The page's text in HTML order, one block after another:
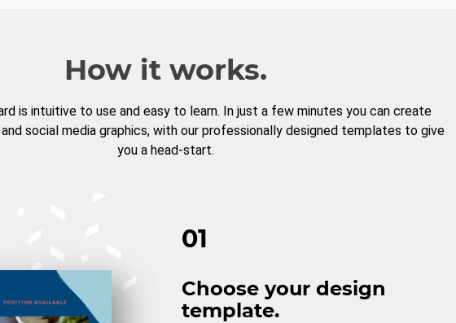
How it works.
is intuitive to use and easy to learn. In just a few minutes you can create
social media graphics, with our professionally designed templates to give
you a head-start.
01
Choose your design
template.